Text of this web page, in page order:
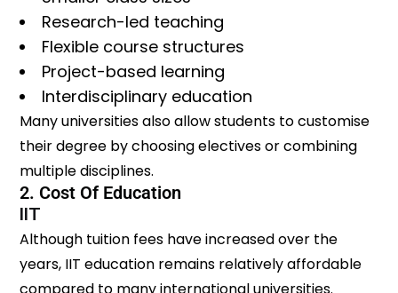
Research-led teaching
Flexible course structures
Project-based learning
Interdisciplinary education
Many universities also allow students to customise
their degree by choosing electives or combining
multiple disciplines.
2. Cost Of Education
IIT
Although tuition fees have increased over the
years, IIT education remains relatively affordable